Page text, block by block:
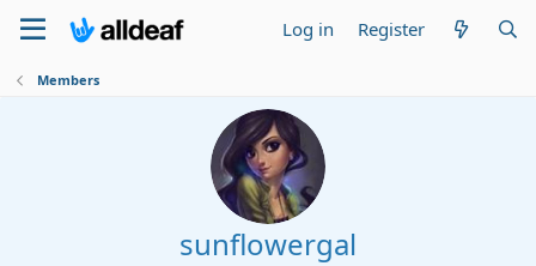
Log in Register
Members
sunflowergal